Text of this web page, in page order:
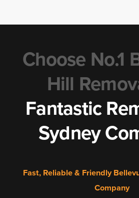
Choose No.1
Hill
Fantastic
Sydney
Fast, Reliable & Friendly
Company